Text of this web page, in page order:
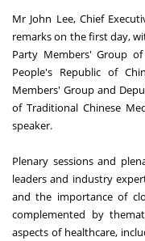
Mr John Lee, Chief
remarks on the first day,
Party Members' Group
People's Republic of
Members' Group and
of Traditional Chinese
speaker.
Plenary sessions and
leaders and industry
and the importance of
complemented by
aspects of healthcare,